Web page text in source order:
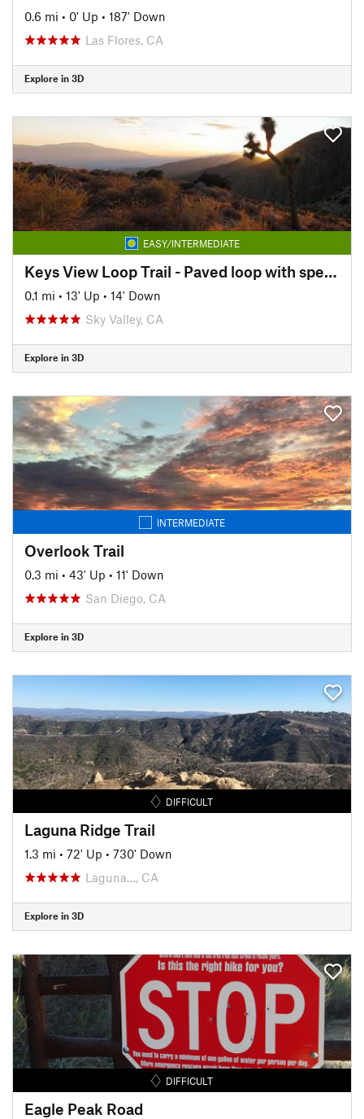
0.6 mi • 0' Up • 187' Down
Las Flores, CA
Explore in 3D
EASY/INTERMEDIATE
Keys View Loop Trail - Paved loop with spectacular views.
0.1 mi • 13' Up • 14' Down
Sky Valley, CA
Explore in 3D
INTERMEDIATE
Overlook Trail
0.3 mi • 43' Up • 11' Down
San Diego, CA
Explore in 3D
DIFFICULT
Laguna Ridge Trail
1.3 mi • 72' Up • 730' Down
Laguna…, CA
Explore in 3D
DIFFICULT
Eagle Peak Road